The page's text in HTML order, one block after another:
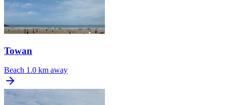
Towan
Beach 1.0 km away